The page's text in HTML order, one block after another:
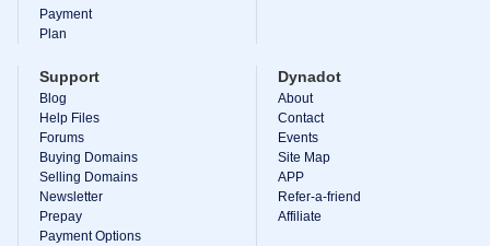
Payment
Plan
Support
Blog
Help Files
Forums
Buying Domains
Selling Domains
Newsletter
Prepay
Payment Options
Dynadot
About
Contact
Events
Site Map
APP
Refer-a-friend
Affiliate